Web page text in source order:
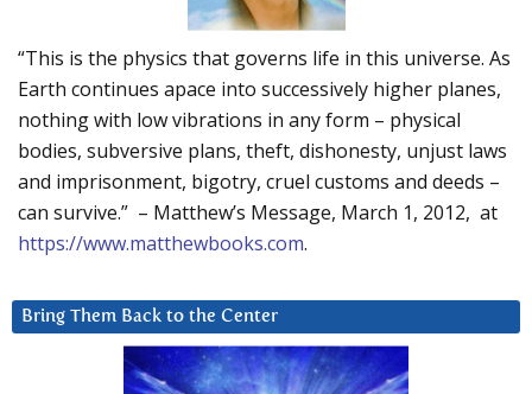
“This is the physics that governs life in this universe. As
Earth continues apace into successively higher planes,
nothing with low vibrations in any form – physical
bodies, subversive plans, theft, dishonesty, unjust laws
and imprisonment, bigotry, cruel customs and deeds –
can survive.” – Matthew’s Message, March 1, 2012, at
https://www.matthewbooks.com.
Bring Them Back to the Center